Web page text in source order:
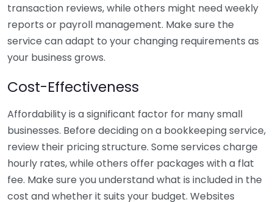
transaction reviews, while others might need weekly
reports or payroll management. Make sure the
service can adapt to your changing requirements as
your business grows.
Cost-Effectiveness
Affordability is a significant factor for many small
businesses. Before deciding on a bookkeeping service,
review their pricing structure. Some services charge
hourly rates, while others offer packages with a flat
fee. Make sure you understand what is included in the
cost and whether it suits your budget. Websites